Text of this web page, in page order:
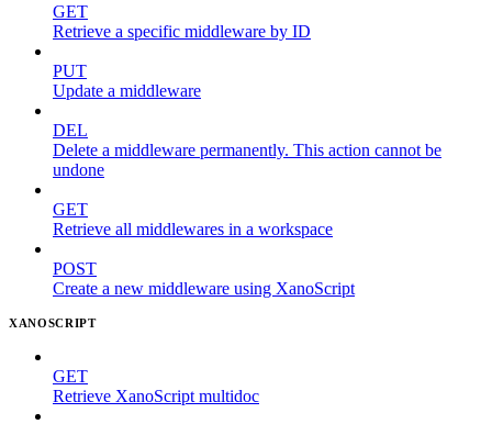
GET
Retrieve a specific middleware by ID
PUT
Update a middleware
DEL
Delete a middleware permanently. This action cannot be
undone
GET
Retrieve all middlewares in a workspace
POST
Create a new middleware using XanoScript
XANOSCRIPT
GET
Retrieve XanoScript multidoc